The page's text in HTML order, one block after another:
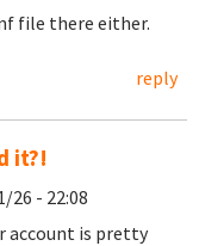
file there either.
reply
it?!
26 - 22:08
account is pretty